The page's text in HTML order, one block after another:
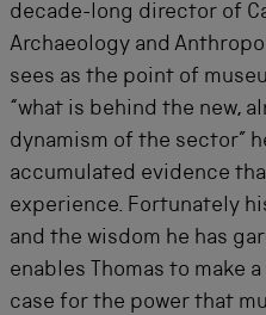
decade-long director of
Archaeology and
sees as the point of
“what is behind the new,
dynamism of the sector”
accumulated evidence
experience. Fortunately
and the wisdom he has
enables Thomas to make
case for the power that